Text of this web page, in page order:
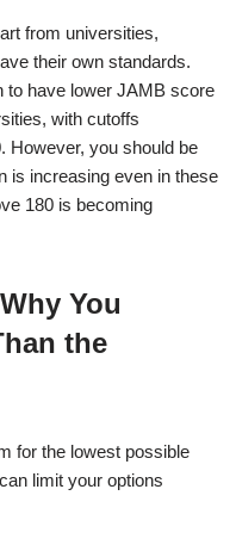
from universities,
their own standards.
to have lower JAMB score
with cutoffs
However, you should be
is increasing even in these
180 is becoming
You
the
for the lowest possible
limit your options